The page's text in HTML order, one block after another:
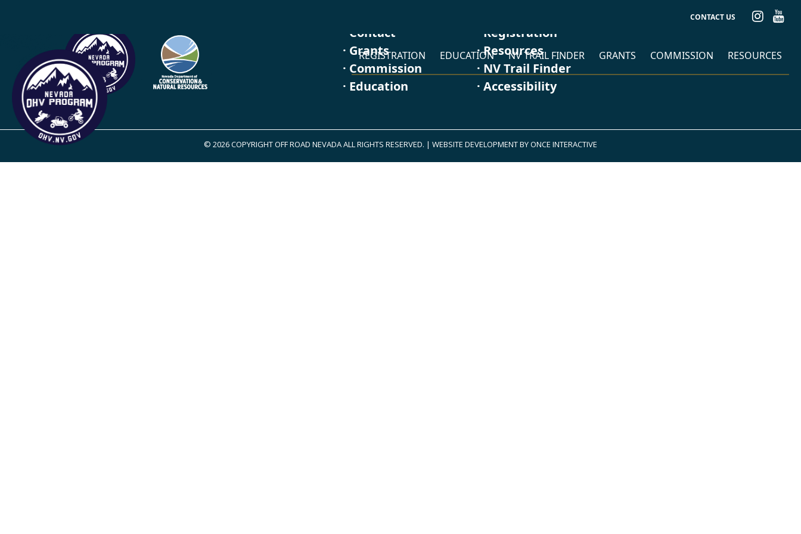
CONTACT US
REGISTRATION EDUCATION NV TRAIL FINDER GRANTS COMMISSION RESOURCES
· Contact
· Grants
· Commission
· Education
· Registration
· Resources
· NV Trail Finder
· Accessibility
© 2026 COPYRIGHT OFF ROAD NEVADA ALL RIGHTS RESERVED. | WEBSITE DEVELOPMENT BYONCE INTERACTIVE